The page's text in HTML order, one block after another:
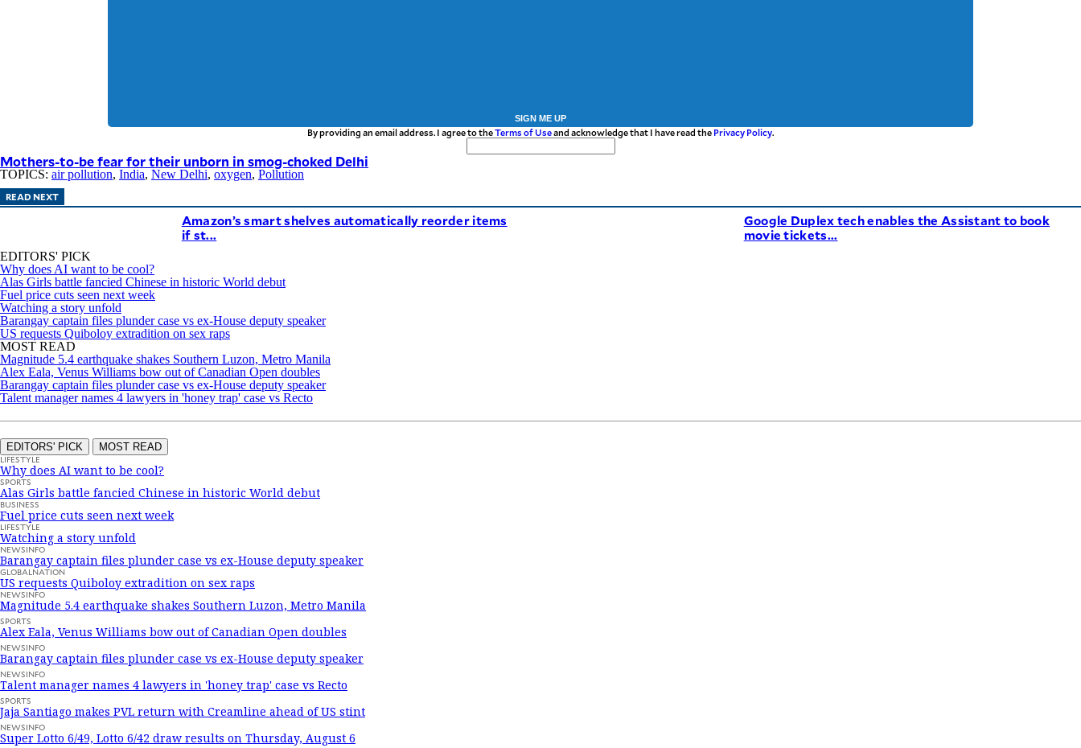
SIGN ME UP
By providing an email address. I agree to theTerms of Useand acknowledge that I have read the Privacy Policy.
Mothers-to-be fear for their unborn in smog-choked Delhi
TOPICS: air pollution, India, New Delhi, oxygen, Pollution
READ NEXT
Amazon’s smart shelves automatically reorder items
if st...
Google Duplex tech enables the Assistant to book
movie tickets...
EDITORS' PICK
Why does AI want to be cool?
Alas Girls battle fancied Chinese in historic World debut
Fuel price cuts seen next week
Watching a story unfold
Barangay captain files plunder case vs ex-House deputy speaker
US requests Quiboloy extradition on sex raps
MOST READ
Magnitude 5.4 earthquake shakes Southern Luzon, Metro Manila
Alex Eala, Venus Williams bow out of Canadian Open doubles
Barangay captain files plunder case vs ex-House deputy speaker
Talent manager names 4 lawyers in 'honey trap' case vs Recto
EDITORS' PICK MOST READ
LIFESTYLE
Why does AI want to be cool?
SPORTS
Alas Girls battle fancied Chinese in historic World debut
BUSINESS
Fuel price cuts seen next week
LIFESTYLE
Watching a story unfold
NEWSINFO
Barangay captain files plunder case vs ex-House deputy speaker
GLOBALNATION
US requests Quiboloy extradition on sex raps
NEWSINFO
Magnitude 5.4 earthquake shakes Southern Luzon, Metro Manila
SPORTS
Alex Eala, Venus Williams bow out of Canadian Open doubles
NEWSINFO
Barangay captain files plunder case vs ex-House deputy speaker
NEWSINFO
Talent manager names 4 lawyers in 'honey trap' case vs Recto
SPORTS
Jaja Santiago makes PVL return with Creamline ahead of US stint
NEWSINFO
Super Lotto 6/49, Lotto 6/42 draw results on Thursday, August 6